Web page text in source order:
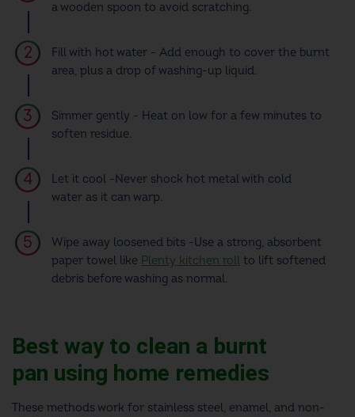
a wooden spoon to avoid scratching.
Fill with hot water - Add enough to cover the burnt
area, plus a drop of washing-up liquid.
Simmer gently - Heat on low for a few minutes to
soften residue.
Let it cool -Never shock hot metal with cold
water as it can warp.
Wipe away loosened bits -Use a strong, absorbent
paper towel like Plenty kitchen roll to lift softened
debris before washing as normal.
Best way to clean a burnt
pan using home remedies
These methods work for stainless steel, enamel, and non-